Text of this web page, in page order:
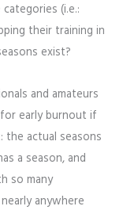
(i.e.:
their training in
exist?
and amateurs
early burnout if
actual seasons
a season, and
so many
anywhere